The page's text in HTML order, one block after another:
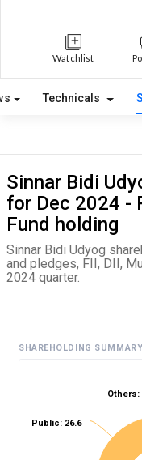
Watchlist
Technicals
Sinnar Bidi
for Dec 2024 -
Fund holding
Sinnar Bidi Udyog
and pledges, FII, DII,
2024 quarter.
SHAREHOLDING SUMMARY
Public: 26.6
Others: